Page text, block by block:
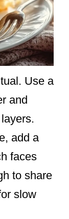
Use a
and
add a
faces
to share
slow